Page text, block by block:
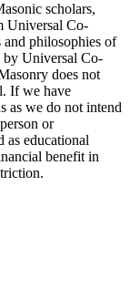
scholars,
Universal Co-
philosophies of
by Universal Co-
does not
If we have
as we do not intend
or
as educational
benefit in